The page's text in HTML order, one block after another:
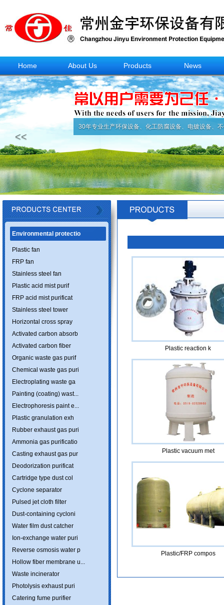
Home About Us Products News
30年专业生产环保设备、化工防腐设备、电镀设备、
<<
Environmental protectio
Plastic fan
FRP fan
Stainless steel fan
Plastic acid mist purif
FRP acid mist purificat
Stainless steel tower
Horizontal cross spray
Activated carbon absorb
Activated carbon fiber
Organic waste gas purif
Chemical waste gas puri
Electroplating waste ga
Painting (coating) wast...
Electrophoresis paint e...
Plastic granulation exh
Rubber exhaust gas puri
Ammonia gas purificatio
Casting exhaust gas pur
Deodorization purificat
Cartridge type dust col
Cyclone separator
Pulsed jet cloth filter
Dust-containing cycloni
Water film dust catcher
Ion-exchange water puri
Reverse osmosis water p
Hollow fiber membrane u...
Waste incinerator
Photolysis exhaust puri
Catering fume purifier
Plastic reaction k
Plastic vacuum met
Plastic/FRP compos